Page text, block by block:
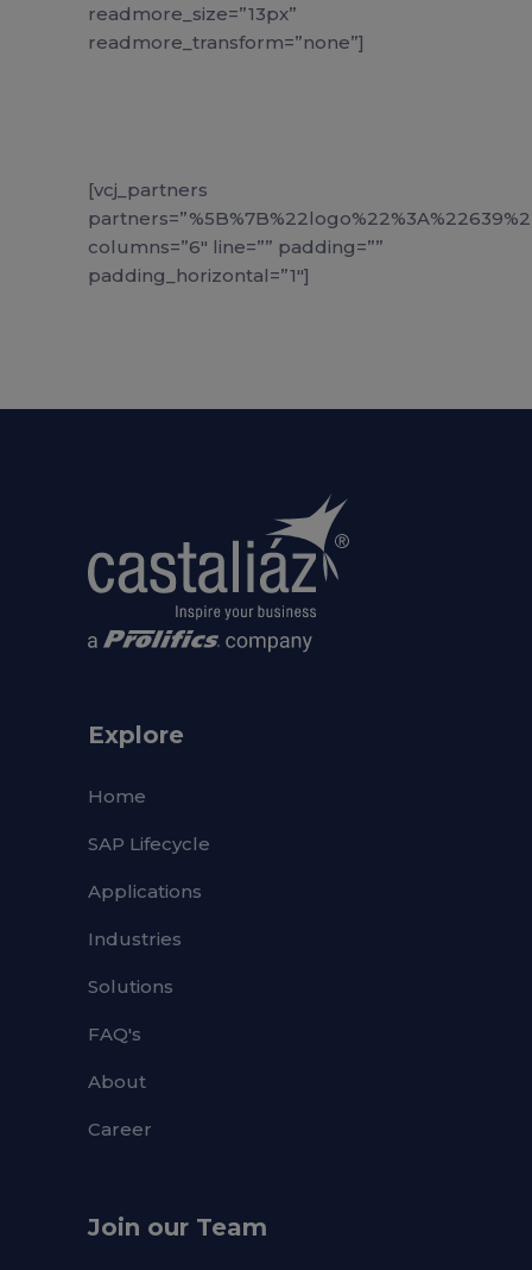
readmore_size=”13px”
readmore_transform=”none”]
[vcj_partners
columns=”6″ line=”” padding=””
padding_horizontal=”1″]
Explore
Home
SAP Lifecycle
Applications
Industries
Solutions
FAQ's
About
Career
Join our Team